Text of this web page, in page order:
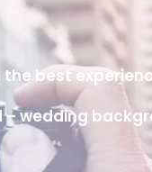
best
wedding